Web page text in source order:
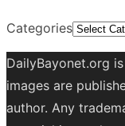
Categories
DailyBayonet.org
images are
author. Any